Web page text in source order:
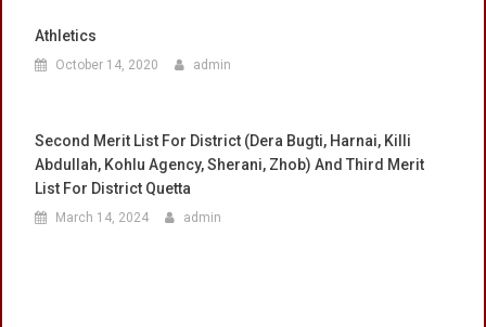
Athletics
October 14, 2020 admin
Second Merit List For District (Dera Bugti, Harnai, Killi
Abdullah, Kohlu Agency, Sherani, Zhob) And Third Merit
List For District Quetta
March 14, 2024 admin